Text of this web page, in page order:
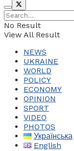
No Result
View All Result
NEWS
UKRAINE
WORLD
POLICY
ECONOMY
OPINION
SPORT
VIDEO
PHOTOS
Українська
English